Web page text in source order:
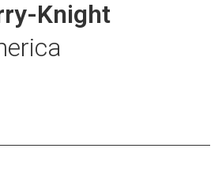
Knight